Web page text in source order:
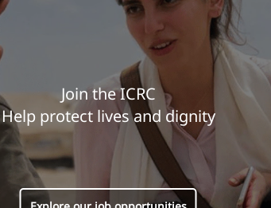
Join the ICRC
Help protect lives and dignity